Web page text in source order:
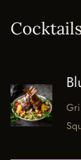
Cocktails